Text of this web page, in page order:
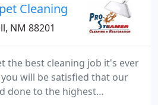
Cleaning
NM 88201
the best cleaning job it's ever
will be satisfied that our
done to the highest